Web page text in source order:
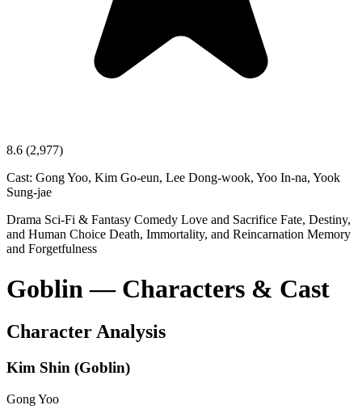
8.6 (2,977)
Cast: Gong Yoo, Kim Go-eun, Lee Dong-wook, Yoo In-na, Yook
Sung-jae
Drama Sci-Fi & Fantasy Comedy Love and Sacrifice Fate, Destiny,
and Human Choice Death, Immortality, and Reincarnation Memory
and Forgetfulness
Goblin — Characters & Cast
Character Analysis
Kim Shin (Goblin)
Gong Yoo